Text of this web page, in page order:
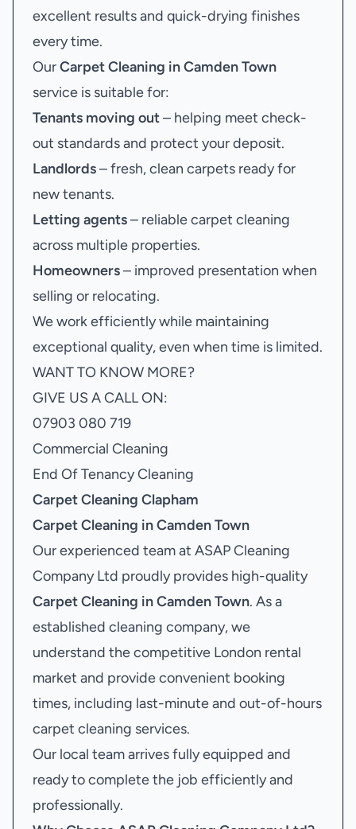
excellent results and quick-drying finishes
every time.
OurCarpet Cleaning in Camden Town
service is suitable for:
Tenants moving out– helping meet check-
out standards and protect your deposit.
Landlords– fresh, clean carpets ready for
new tenants.
Letting agents– reliable carpet cleaning
across multiple properties.
Homeowners– improved presentation when
selling or relocating.
We work efficiently while maintaining
exceptional quality, even when time is limited.
WANT TO KNOW MORE?
GIVE US A CALL ON:
07903 080 719
Commercial Cleaning
End Of Tenancy Cleaning
Carpet Cleaning Clapham
Carpet Cleaning in Camden Town
Our experienced team at ASAP Cleaning
Company Ltd proudly provides high-quality
Carpet Cleaning in Camden Town. As a
established cleaning company, we
understand the competitive London rental
market and provide convenient booking
times, including last-minute and out-of-hours
carpet cleaning services.
Our local team arrives fully equipped and
ready to complete the job efficiently and
professionally.